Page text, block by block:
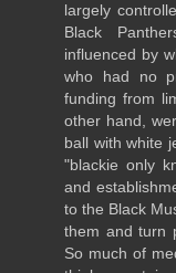
largely
Black
influenced by
who had no
funding from
other hand,
ball with white
"blackie only
and
to the Black
them and turn
So much of